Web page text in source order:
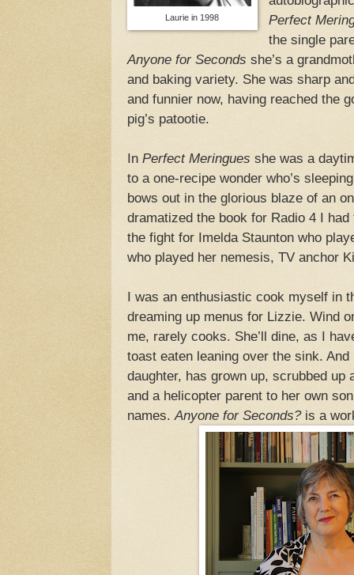
Laurie in 1998
Perfect
the single
Anyone for Seconds she’s a
and baking variety. She was sharp
and funnier now, having reached the
pig’s patootie.
In Perfect Meringues she was a
to a one-recipe wonder who’s
bows out in the glorious blaze of an
dramatized the book for Radio 4 I
the fight for Imelda Staunton who
who played her nemesis, TV anchor
I was an enthusiastic cook myself in
dreaming up menus for Lizzie. Wind
me, rarely cooks. She’ll dine, as I
toast eaten leaning over the sink.
daughter, has grown up, scrubbed up
and a helicopter parent to her own
names.Anyone for Seconds?is a